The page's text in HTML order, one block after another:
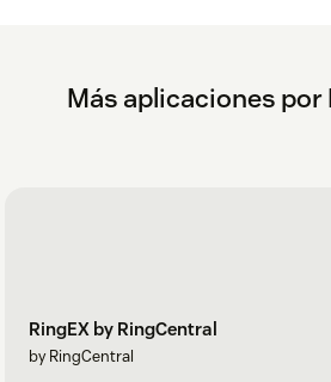
Más aplicaciones por
RingEX by RingCentral
by RingCentral